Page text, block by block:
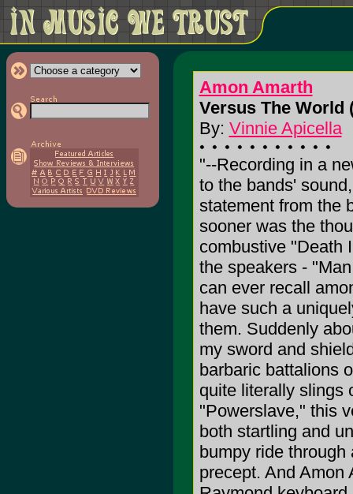
Amon Amarth
Versus The World
By: Vinnie Apicella
"--Recording in a
to the bands'
statement from the
sooner was the
combustive "Death
the speakers -
can ever recall
have such a
them. Suddenly
my sword and
barbaric battalions
quite literally slings
"Powerslave," this
both startling and
bumpy ride
precept. And Amon